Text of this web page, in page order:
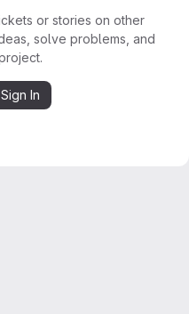
or stories on other
solve problems, and
In